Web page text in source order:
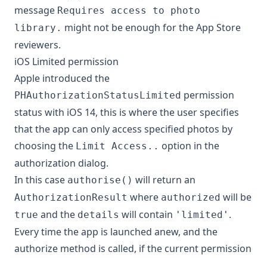
message Requires access to photo
library. might not be enough for the App Store
reviewers.
iOS Limited permission
Apple introduced the
PHAuthorizationStatusLimited permission
status with iOS 14, this is where the user specifies
that the app can only access specified photos by
choosing the Limit Access.. option in the
authorization dialog.
In this case authorise() will return an
AuthorizationResult where authorized will be
true and the details will contain 'limited' .
Every time the app is launched anew, and the
authorize method is called, if the current permission